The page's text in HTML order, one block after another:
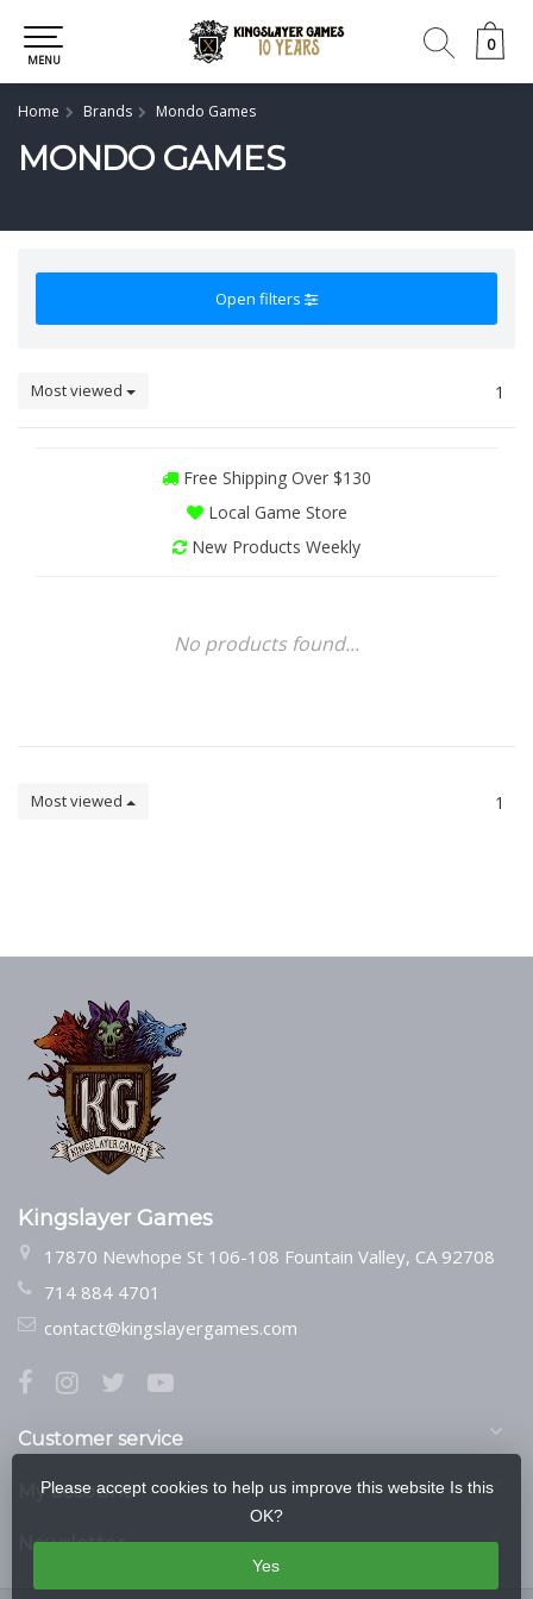
0
0
MENU
Home Brands Mondo Games
MONDO GAMES
Open filters
Most viewed 1
Free Shipping Over $130
Local Game Store
New Products Weekly
No products found...
Most viewed 1
Kingslayer Games
17870 Newhope St 106-108 Fountain Valley, CA 92708
714 884 4701
contact@kingslayergames.com
Customer service
My account
Newsletter
Please accept cookies to help us improve this website Is this
OK?
Yes